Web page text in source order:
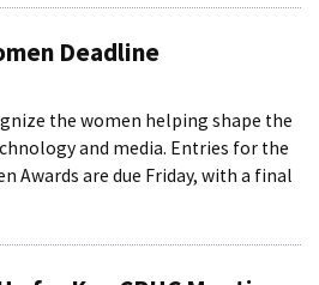
Deadline
the women helping shape the
and media. Entries for the
Awards are due Friday, with a final